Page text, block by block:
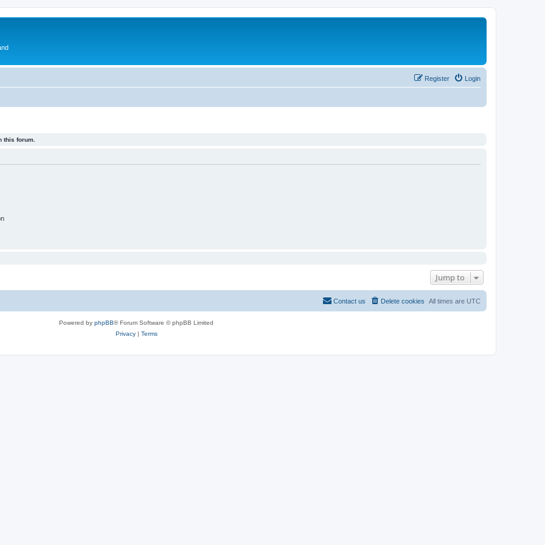
Login
Register
this forum.
Jump to
All times are UTC
Delete cookies
Contact us
Powered by phpBB® Forum Software © phpBB Limited
Privacy| Terms